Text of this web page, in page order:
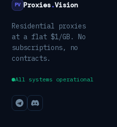
PV Proxies.Vision
Residential proxies
at a flat $1/GB. No
subscriptions, no
contracts.
All systems operational